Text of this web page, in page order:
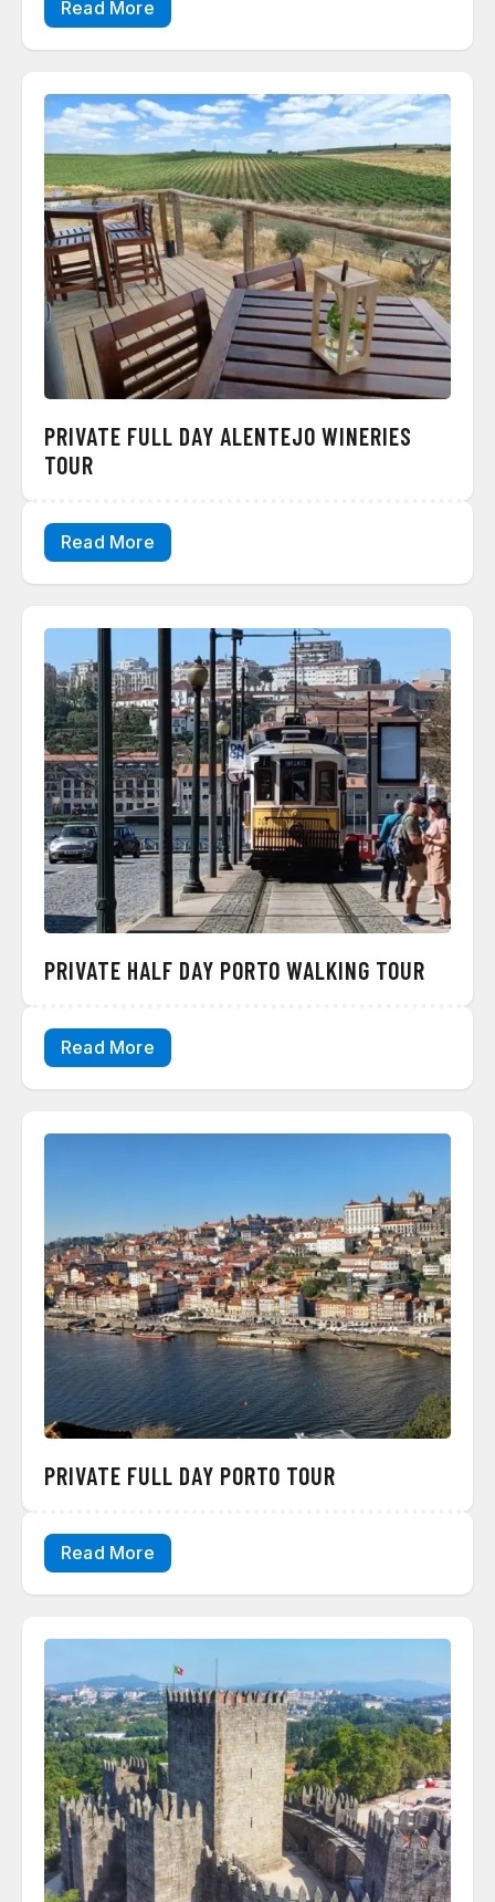
Read More
PRIVATE FULL DAY ALENTEJO WINERIES
TOUR
Read More
PRIVATE HALF DAY PORTO WALKING TOUR
Read More
PRIVATE FULL DAY PORTO TOUR
Read More